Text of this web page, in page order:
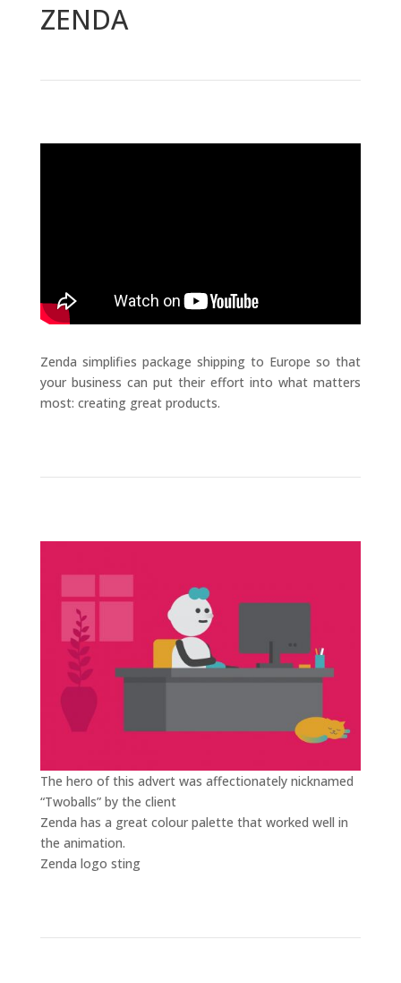
ZENDA
Zenda simplifies package shipping to Europe so that
your business can put their effort into what matters
most: creating great products.
The hero of this advert was affectionately nicknamed
“Twoballs” by the client
Video
Player
Zenda has a great colour palette that worked well in
the animation.
Video
Zenda logo sting